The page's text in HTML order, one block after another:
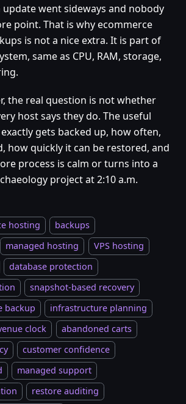
update went sideways and nobody
point. That is why ecommerce
is not a nice extra. It is part of
same as CPU, RAM, storage,
the real question is not whether
host says they do. The useful
gets backed up, how often,
how quickly it can be restored, and
process is calm or turns into a
project at 2:10 a.m.
hosting
backups
managed hosting
VPS hosting
database protection
snapshot-based recovery
backup
infrastructure planning
clock
abandoned carts
customer confidence
managed support
restore auditing